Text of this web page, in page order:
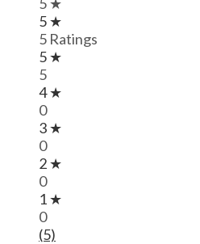
5 ★
5 Ratings
5 ★
5
4 ★
0
3 ★
0
2 ★
0
1 ★
0
(5)